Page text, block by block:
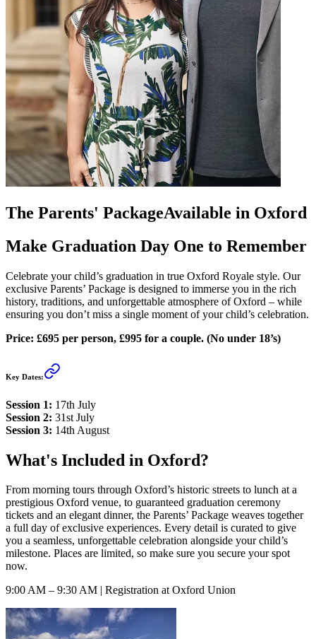
The Parents' PackageAvailable in Oxford
Make Graduation Day One to Remember
Celebrate your child’s graduation in true Oxford Royale style. Our
exclusive Parents’ Package is designed to immerse you in the rich
history, traditions, and unforgettable atmosphere of Oxford – while
ensuring you don’t miss a single moment of your child’s celebration.
Price: £695 per person, £995 for a couple. (No under 18’s)
Key Dates:
Session 1: 17th July
Session 2: 31st July
Session 3: 14th August
What's Included in Oxford?
From morning tours through Oxford’s historic streets to lunch at a
prestigious Oxford venue, to guaranteed graduation ceremony
tickets and an elegant dinner, the Parents’ Package weaves together
a full day of exclusive experiences. Every detail is curated to give
you a seamless, unforgettable celebration alongside your child’s
milestone. Places are limited, so make sure you secure your spot
now.
9:00 AM – 9:30 AM | Registration at Oxford Union